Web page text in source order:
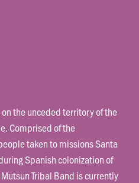
the unceded territory of the
Comprised of the
taken to missions Santa
Spanish colonization of
Tribal Band is currently